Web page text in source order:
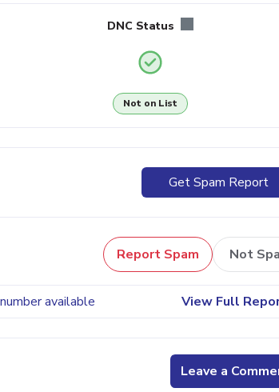
DNC Status
Not on List
Get Spam Report
Report Spam Not
available View Full
Leave a